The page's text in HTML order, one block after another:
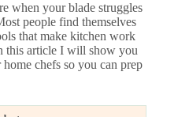
when your blade struggles
people find themselves
that make kitchen work
this article I will show you
chefs so you can prep